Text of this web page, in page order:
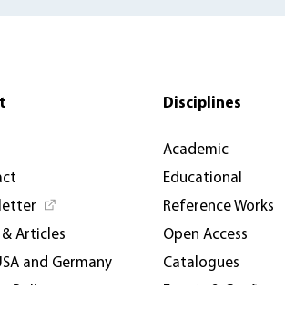
& Articles
and Germany
Disciplines
Academic
Educational
Reference Works
Open Access
Catalogues